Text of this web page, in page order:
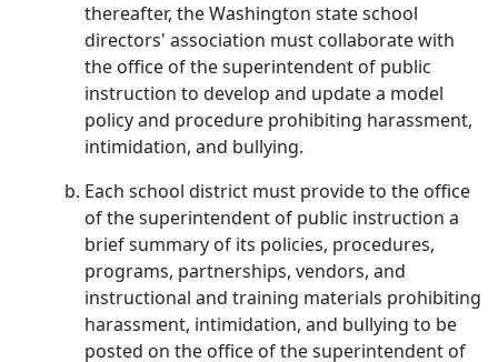
thereafter, the Washington state school
directors' association must collaborate with
the office of the superintendent of public
instruction to develop and update a model
policy and procedure prohibiting harassment,
intimidation, and bullying.
Each school district must provide to the office
of the superintendent of public instruction a
brief summary of its policies, procedures,
programs, partnerships, vendors, and
instructional and training materials prohibiting
harassment, intimidation, and bullying to be
posted on the office of the superintendent of